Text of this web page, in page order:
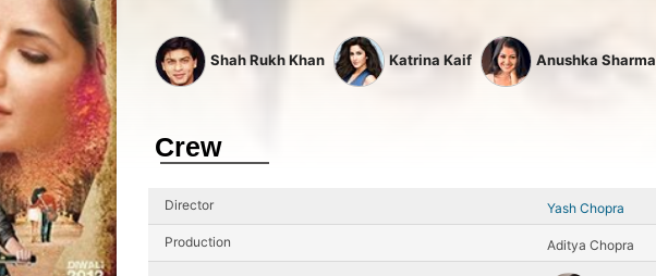
Shah Rukh Khan Katrina Kaif Anushka Sharma
Crew
Director Yash Chopra
Production Aditya Chopra